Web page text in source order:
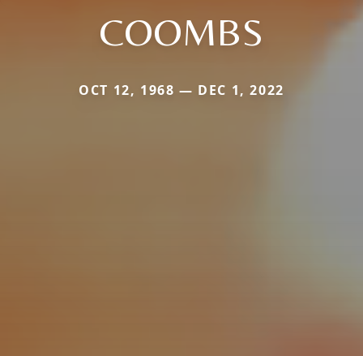
COOMBS
OCT 12, 1968 — DEC 1, 2022